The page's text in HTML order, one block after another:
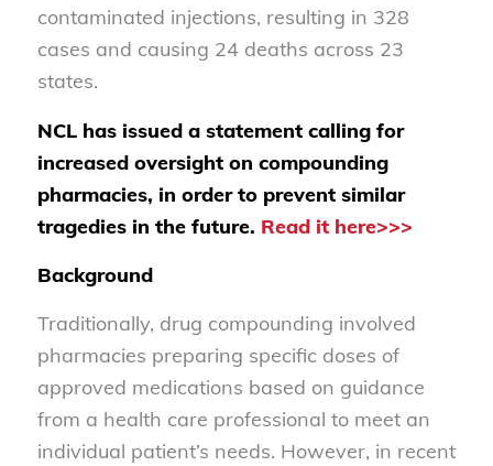
contaminated injections, resulting in 328
cases and causing 24 deaths across 23
states.
NCL has issued a statement calling for
increased oversight on compounding
pharmacies, in order to prevent similar
tragedies in the future. Read it here>>>
Background
Traditionally, drug compounding involved
pharmacies preparing specific doses of
approved medications based on guidance
from a health care professional to meet an
individual patient’s needs. However, in recent